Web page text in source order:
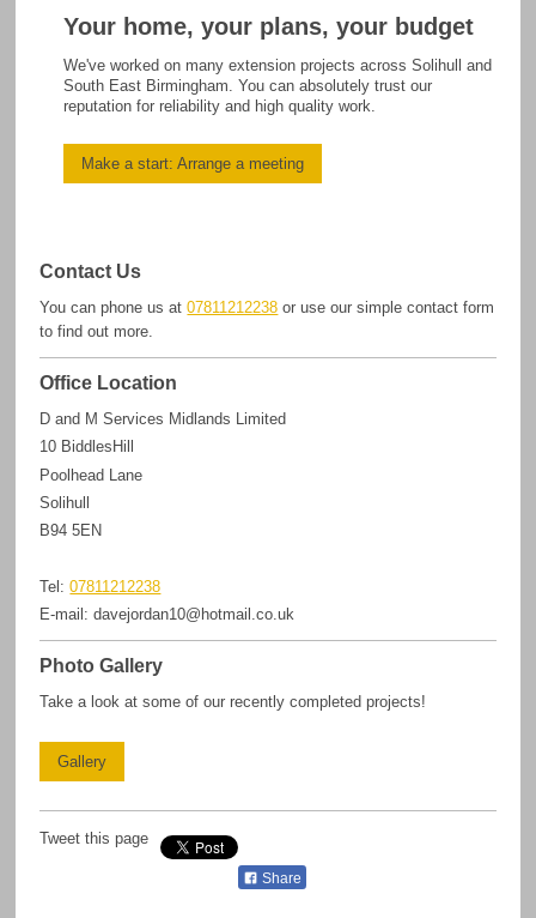
Your home, your plans, your budget
We've worked on many extension projects across Solihull and
South East Birmingham. You can absolutely trust our
reputation for reliability and high quality work.
Make a start: Arrange a meeting
Contact Us
You can phone us at07811212238 or use our simple contact form
to find out more.
Office Location
D and M Services Midlands Limited
10 BiddlesHill
Poolhead Lane
Solihull
B94 5EN
Tel:07811212238
E-mail:davejordan10@hotmail.co.uk
Photo Gallery
Take a look at some of our recently completed projects!
Gallery
Tweet this page
Share